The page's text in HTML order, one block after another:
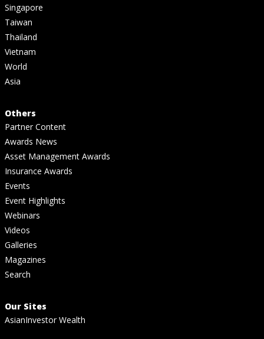
Singapore
Taiwan
Thailand
Vietnam
World
Asia
Others
Partner Content
Awards News
Asset Management Awards
Insurance Awards
Events
Event Highlights
Webinars
Videos
Galleries
Magazines
Search
Our Sites
AsianInvestor Wealth